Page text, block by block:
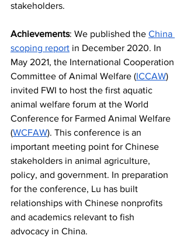
stakeholders.
Achievements: We published the China
scoping report in December 2020. In
May 2021, the International Cooperation
Committee of Animal Welfare (ICCAW)
invited FWI to host the first aquatic
animal welfare forum at the World
Conference for Farmed Animal Welfare
(WCFAW). This conference is an
important meeting point for Chinese
stakeholders in animal agriculture,
policy, and government. In preparation
for the conference, Lu has built
relationships with Chinese nonprofits
and academics relevant to fish
advocacy in China.